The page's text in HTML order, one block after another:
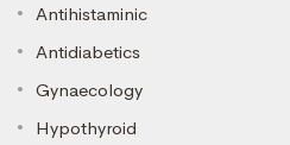
Antihistaminic
Antidiabetics
Gynaecology
Hypothyroid